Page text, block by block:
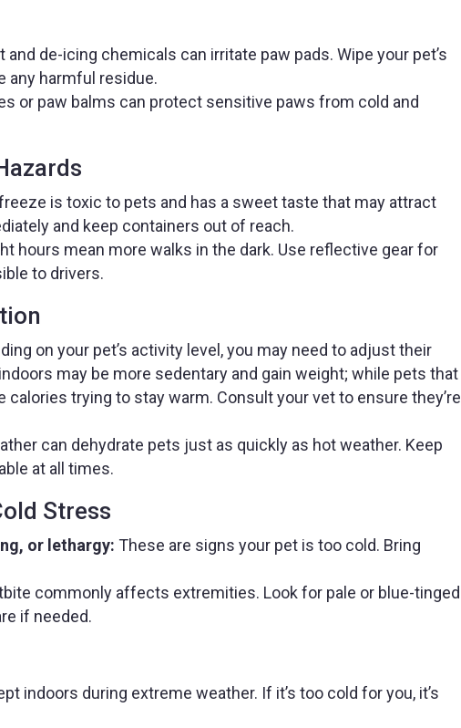
and de-icing chemicals can irritate paw pads. Wipe your pet’s
any harmful residue.
or paw balms can protect sensitive paws from cold and
is toxic to pets and has a sweet taste that may attract
and keep containers out of reach.
hours mean more walks in the dark. Use reflective gear for
to drivers.
on your pet’s activity level, you may need to adjust their
may be more sedentary and gain weight; while pets that
calories trying to stay warm. Consult your vet to ensure they’re
can dehydrate pets just as quickly as hot weather. Keep
at all times.
Stress
or lethargy: These are signs your pet is too cold. Bring
commonly affects extremities. Look for pale or blue-tinged
if needed.
indoors during extreme weather. If it’s too cold for you, it’s